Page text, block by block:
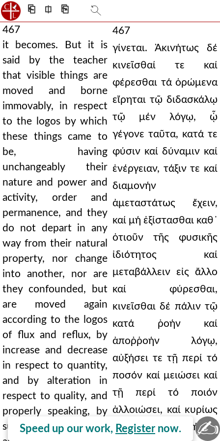
⎗ ⎅ ⎘
Speed up our work, Register now.
467
it becomes. But it is
said by the teacher
that visible things are
moved and borne
immovably, in respect
to the logos by which
these things came to
be, having
unchangeably their
nature and power and
activity, order and
permanence, and they
do not depart in any
way from their natural
property, nor change
into another, nor are
they confounded, but
are moved again
according to the logos
of flux and reflux, by
increase and decrease
in respect to quantity,
and by alteration in
respect to quality, and
properly speaking, by
succession from one
467
γίνεται. Ἀκινήτως δέ
κινεῖσθαί τε καί
φέρεσθαι τά ὁρώμενα
εἴρηται τῷ διδασκάλῳ
τῷ μέν λόγῳ, ᾧ
γέγονε ταῦτα, κατά τε
φύσιν καί δύναμιν καί
ἐνέργειαν, τάξιν τε καί
διαμονήν
ἀμεταστάτως ἔχειν,
καί μή ἐξίστασθαι καθ᾿
ὁτιοῦν τῆς φυσικῆς
ἰδιότητος καί
μεταβάλλειν εἰς ἄλλο
καί φύρεσθαι,
κινεῖσθαι δέ πάλιν τῷ
κατά ῥοήν καί
ἀποῤῥοήν λόγῳ,
αὐξήσει τε τῇ περί τό
ποσόν καί μειώσει καί
τῇ περί τό ποιόν
ἀλλοιώσει, καί κυρίως
εἰπεῖν, τῇ ἐξ ἀλλήλων
✍